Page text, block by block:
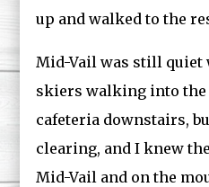
up and walked to the
Mid-Vail was still quiet
skiers walking into the
cafeteria downstairs,
clearing, and I knew
Mid-Vail and on the